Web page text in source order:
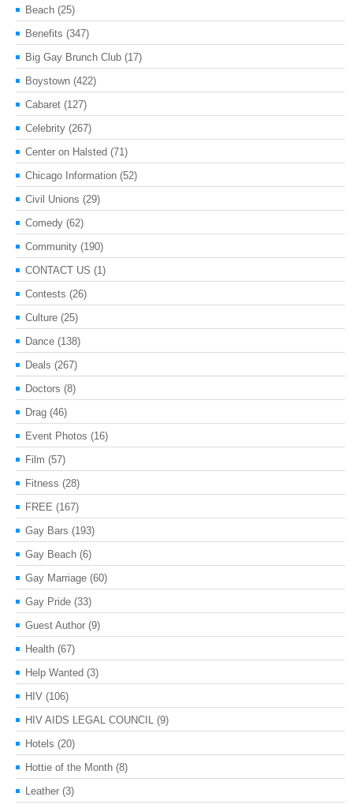
Beach (25)
Benefits (347)
Big Gay Brunch Club (17)
Boystown (422)
Cabaret (127)
Celebrity (267)
Center on Halsted (71)
Chicago Information (52)
Civil Unions (29)
Comedy (62)
Community (190)
CONTACT US (1)
Contests (26)
Culture (25)
Dance (138)
Deals (267)
Doctors (8)
Drag (46)
Event Photos (16)
Film (57)
Fitness (28)
FREE (167)
Gay Bars (193)
Gay Beach (6)
Gay Marriage (60)
Gay Pride (33)
Guest Author (9)
Health (67)
Help Wanted (3)
HIV (106)
HIV AIDS LEGAL COUNCIL (9)
Hotels (20)
Hottie of the Month (8)
Leather (3)